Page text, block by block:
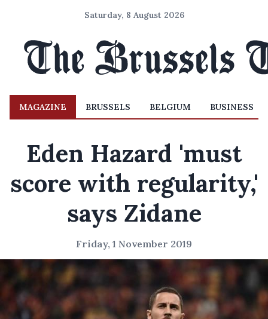
Saturday, 8 August 2026
MAGAZINE BRUSSELS BELGIUM BUSINESS
Eden Hazard 'must
score with regularity,'
says Zidane
Friday, 1 November 2019